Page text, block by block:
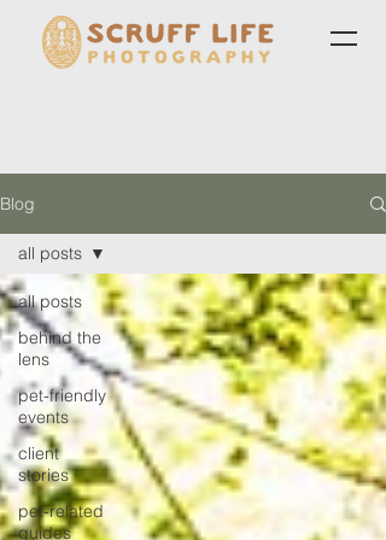
Blog
all posts
behind the
lens
pet-friendly
events
client
stories
pet-related
guides
all posts